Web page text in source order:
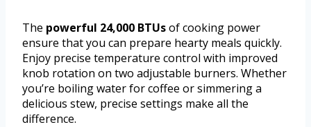
The powerful 24,000 BTUsof cooking power
ensure that you can prepare hearty meals quickly.
Enjoy precise temperature control with improved
knob rotation on two adjustable burners. Whether
you’re boiling water for coffee or simmering a
delicious stew, precise settings make all the
difference.